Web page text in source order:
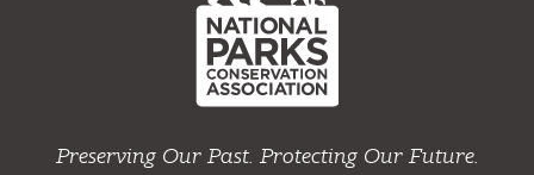
Preserving Our Past. Protecting Our Future.